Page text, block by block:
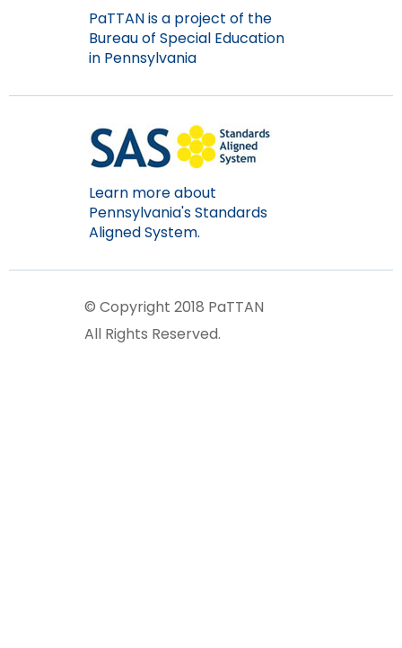
PaTTAN is a project of the
Bureau of Special Education
in Pennsylvania
Learn more about
Pennsylvania's Standards
Aligned System.
© Copyright 2018 PaTTAN
All Rights Reserved.